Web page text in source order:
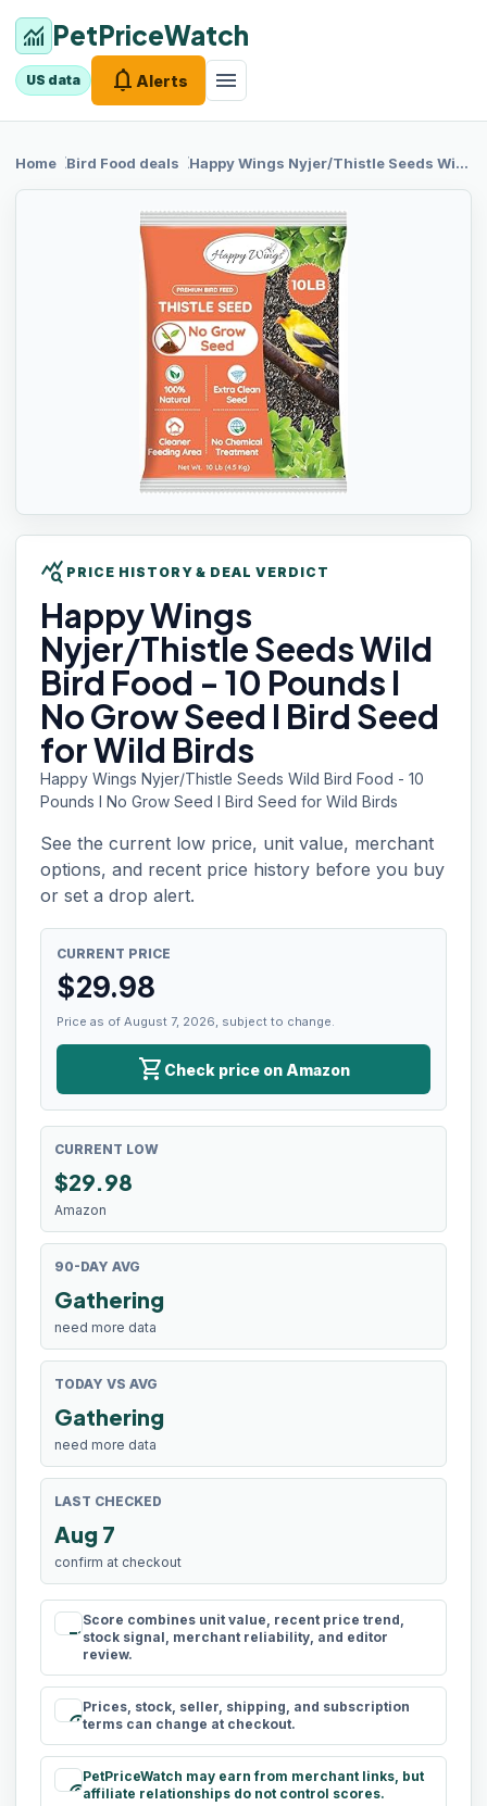
monitoring PetPriceWatch
US data notifications Alerts menu
Home chevron_right
Bird Food deals chevron_right
Happy Wings Nyjer/Thistle Seeds Wild Bird Food - 10 Pounds I No Grow Seed I Bird Seed for Wild Birds
query_stats PRICE HISTORY & DEAL VERDICT
Happy Wings
Nyjer/Thistle Seeds Wild
Bird Food - 10 Pounds I
No Grow Seed I Bird Seed
for Wild Birds
Happy Wings Nyjer/Thistle Seeds Wild Bird Food - 10
Pounds I No Grow Seed I Bird Seed for Wild Birds
See the current low price, unit value, merchant
options, and recent price history before you buy
or set a drop alert.
CURRENT PRICE
$29.98
Price as of August 7, 2026, subject to change.
shopping_cart Check price on Amazon
CURRENT LOW
$29.98
Amazon
90-DAY AVG
Gathering
need more data
TODAY VS AVG
Gathering
need more data
LAST CHECKED
Aug 7
confirm at checkout
rule
Score combines unit value, recent price trend,
stock signal, merchant reliability, and editor
review.
schedule
Prices, stock, seller, shipping, and subscription
terms can change at checkout.
paid
PetPriceWatch may earn from merchant links, but
affiliate relationships do not control scores.